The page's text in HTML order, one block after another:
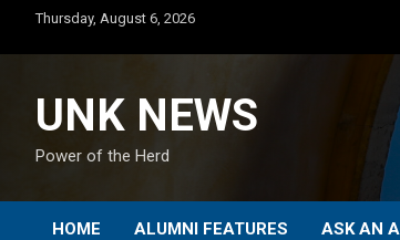
content
Thursday, August 6, 2026
UNK NEWS
Power of the Herd
HOME ALUMNI FEATURES ASK AN